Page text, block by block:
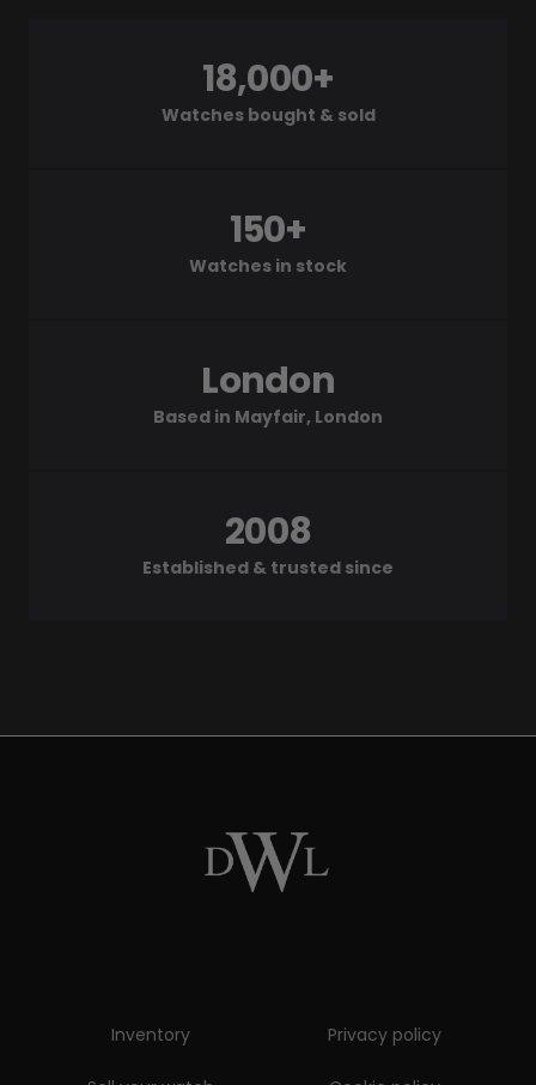
Watches bought & sold
18,000+
Watches in stock
150+
Based in Mayfair, London
London
Established & trusted since
2008
Inventory Privacy policy